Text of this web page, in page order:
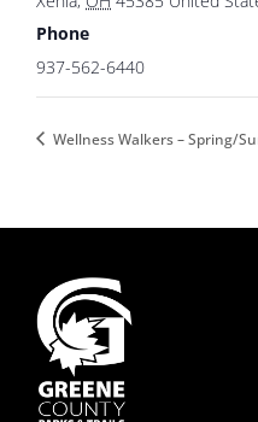
Phone
937-562-6440
Wellness Walkers – Spring/